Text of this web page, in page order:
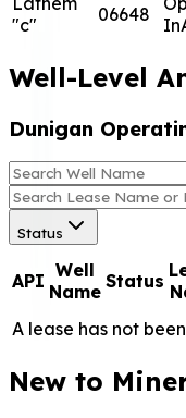
"c"
06648
Well-Level
Dunigan
Status
API Well
Name Status
A lease has not
New to